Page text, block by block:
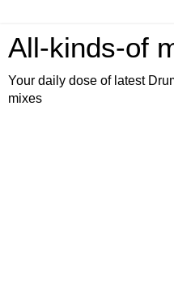
All-kinds-of
Your daily dose of latest
mixes